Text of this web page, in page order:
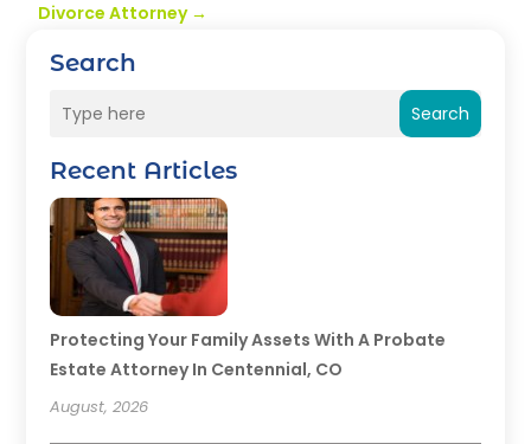
Search
Search
Recent Articles
Protecting Your Family Assets With A Probate
Estate Attorney In Centennial, CO
August, 2026
Divorce Attorney→